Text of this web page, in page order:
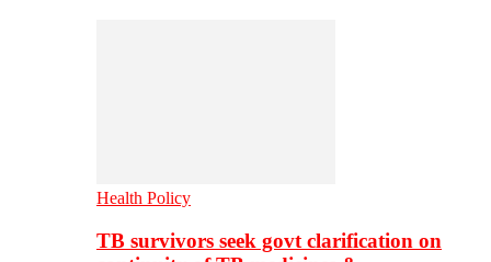
Health Policy
TB survivors seek govt clarification on